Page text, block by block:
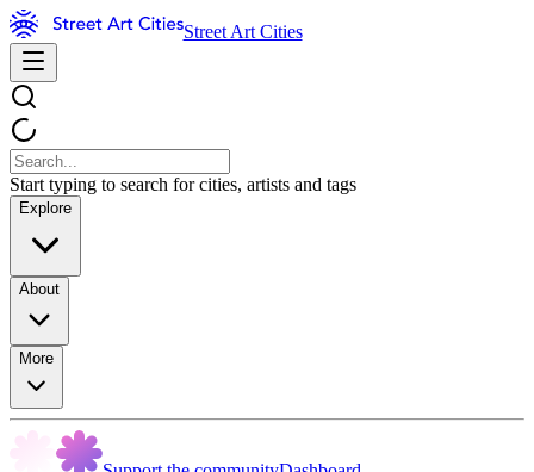
Street Art Cities
Start typing to search for cities, artists and tags
Explore
About
More